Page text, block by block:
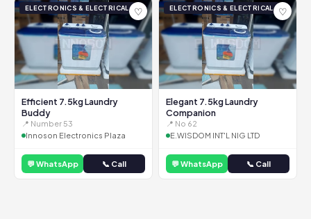
ELECTRONICS & ELECTRICAL ♡
Efficient 7.5kg Laundry
Buddy
📍 Number 53
Innoson Electronics Plaza
💬 WhatsApp 📞 Call
ELECTRONICS & ELECTRICAL ♡
Elegant 7.5kg Laundry
Companion
📍 No 62
E.WISDOM INT'L NIG LTD
💬 WhatsApp 📞 Call